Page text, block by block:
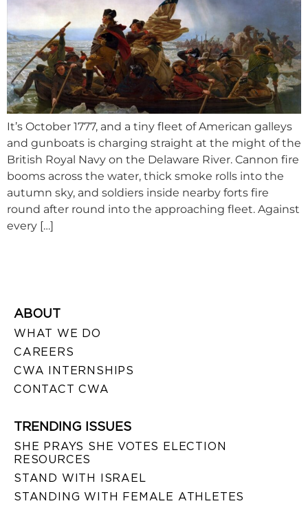
It’s October 1777, and a tiny fleet of American galleys
and gunboats is charging straight at the might of the
British Royal Navy on the Delaware River. Cannon fire
booms across the water, thick smoke rolls into the
autumn sky, and soldiers inside nearby forts fire
round after round into the approaching fleet. Against
every […]
ABOUT
WHAT WE DO
CAREERS
CWA INTERNSHIPS
CONTACT CWA
TRENDING ISSUES
SHE PRAYS SHE VOTES ELECTION
RESOURCES
STAND WITH ISRAEL
STANDING WITH FEMALE ATHLETES